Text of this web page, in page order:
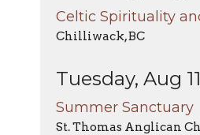
Celtic Spirituality
Chilliwack, BC
Tuesday, Aug 11
Summer Sanctuary
St. Thomas Anglican